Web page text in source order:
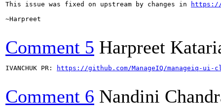
This issue was fixed on upstream by changes in
https://
~Harpreet
Comment 5 Harpreet
IVANCHUK PR: https://github.com/ManageIQ/manageiq-
Comment 6 Nandini